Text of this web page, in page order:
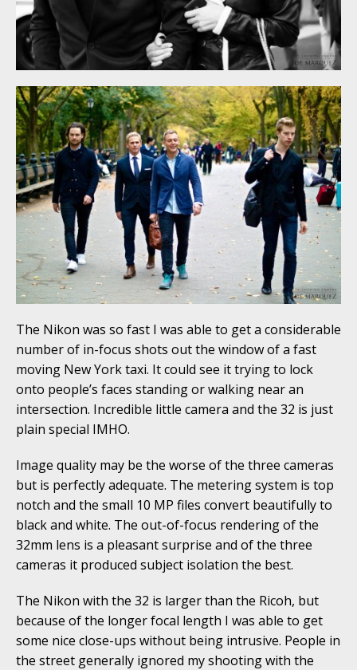
The Nikon was so fast I was able to get a considerable
number of in-focus shots out the window of a fast
moving New York taxi. It could see it trying to lock
onto people’s faces standing or walking near an
intersection. Incredible little camera and the 32 is just
plain special IMHO.
Image quality may be the worse of the three cameras
but is perfectly adequate. The metering system is top
notch and the small 10 MP files convert beautifully to
black and white. The out-of-focus rendering of the
32mm lens is a pleasant surprise and of the three
cameras it produced subject isolation the best.
The Nikon with the 32 is larger than the Ricoh, but
because of the longer focal length I was able to get
some nice close-ups without being intrusive. People in
the street generally ignored my shooting with the